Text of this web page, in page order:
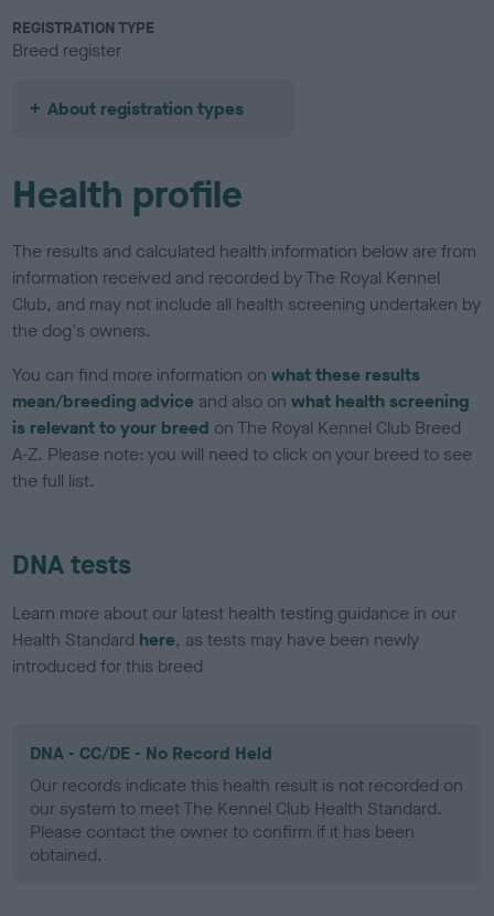
REGISTRATION TYPE
Breed register
About registration types
Health profile
The results and calculated health information below are from
information received and recorded by The Royal Kennel
Club, and may not include all health screening undertaken by
the dog's owners.
You can find more information onwhat these results
mean/breeding advice and also onwhat health screening
is relevant to your breed on The Royal Kennel Club Breed
A-Z. Please note: you will need to click on your breed to see
the full list.
DNA tests
Learn more about our latest health testing guidance in our
Health Standard here, as tests may have been newly
introduced for this breed
DNA - CC/DE - No Record Held
Our records indicate this health result is not recorded on
our system to meet The Kennel Club Health Standard.
Please contact the owner to confirm if it has been
obtained.